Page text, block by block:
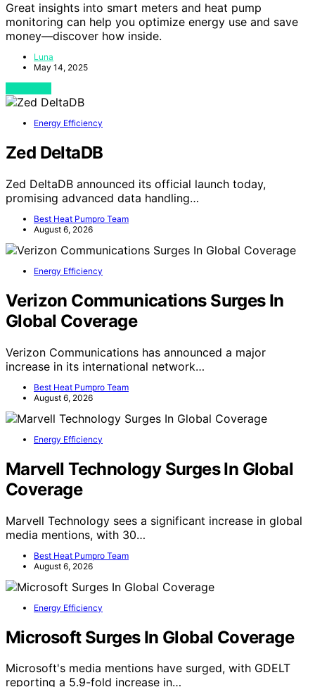
Great insights into smart meters and heat pump
monitoring can help you optimize energy use and save
money—discover how inside.
Luna
May 14, 2025
Energy Efficiency
Zed DeltaDB
Zed DeltaDB announced its official launch today,
promising advanced data handling…
Best Heat Pumpro Team
August 6, 2026
Energy Efficiency
Verizon Communications Surges In
Global Coverage
Verizon Communications has announced a major
increase in its international network…
Best Heat Pumpro Team
August 6, 2026
Energy Efficiency
Marvell Technology Surges In Global
Coverage
Marvell Technology sees a significant increase in global
media mentions, with 30…
Best Heat Pumpro Team
August 6, 2026
Energy Efficiency
Microsoft Surges In Global Coverage
Microsoft's media mentions have surged, with GDELT
reporting a 5.9-fold increase in…